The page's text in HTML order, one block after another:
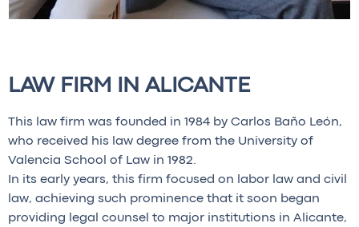
LAW FIRM IN ALICANTE
This law firm was founded in 1984 by Carlos Baño León,
who received his law degree from the University of
Valencia School of Law in 1982.
In its early years, this firm focused on labor law and civil
law, achieving such prominence that it soon began
providing legal counsel to major institutions in Alicante,